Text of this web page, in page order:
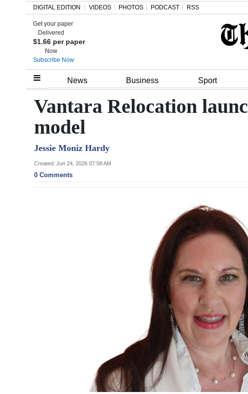
Home
Review
Bermuda
Budget
Election
DIGITAL EDITION VIDEOS PHOTOS PODCAST RSS
Get your paper
Delivered
$1.66 per paper
Now
Subscribe Now
News Business Sport
Vantara Relocation
model
Jessie Moniz Hardy
Created: Jun 24, 2026 07:58 AM
0 Comments